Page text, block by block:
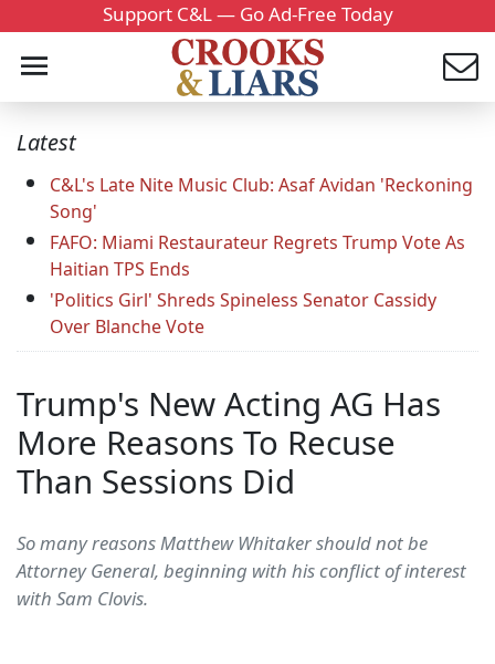
Support C&L — Go Ad-Free Today
Latest
C&L's Late Nite Music Club: Asaf Avidan 'Reckoning
Song'
FAFO: Miami Restaurateur Regrets Trump Vote As
Haitian TPS Ends
'Politics Girl' Shreds Spineless Senator Cassidy
Over Blanche Vote
Trump's New Acting AG Has
More Reasons To Recuse
Than Sessions Did
So many reasons Matthew Whitaker should not be
Attorney General, beginning with his conflict of interest
with Sam Clovis.